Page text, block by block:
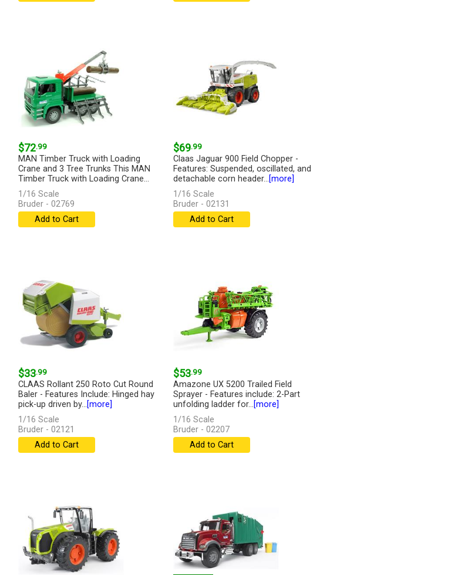
$72.99
MAN Timber Truck with Loading
Crane and 3 Tree Trunks This MAN
Timber Truck with Loading Crane...
[more]
1/16 Scale
Bruder - 02769
Add to Cart
$69.99
Claas Jaguar 900 Field Chopper -
Features: Suspended, oscillated, and
detachable corn header...[more]
1/16 Scale
Bruder - 02131
Add to Cart
$33.99
CLAAS Rollant 250 Roto Cut Round
Baler - Features Include: Hinged hay
pick-up driven by...[more]
1/16 Scale
Bruder - 02121
Add to Cart
$53.99
Amazone UX 5200 Trailed Field
Sprayer - Features include: 2-Part
unfolding ladder for...[more]
1/16 Scale
Bruder - 02207
Add to Cart